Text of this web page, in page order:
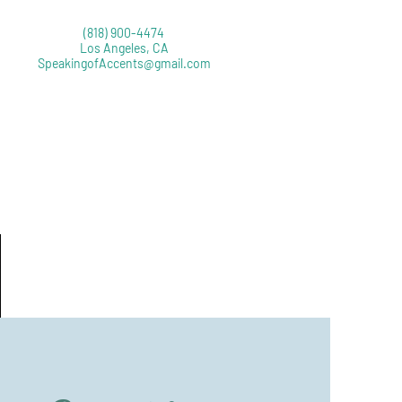
‪(818) 900-4474
Los Angeles, CA
SpeakingofAccents@gmail.com